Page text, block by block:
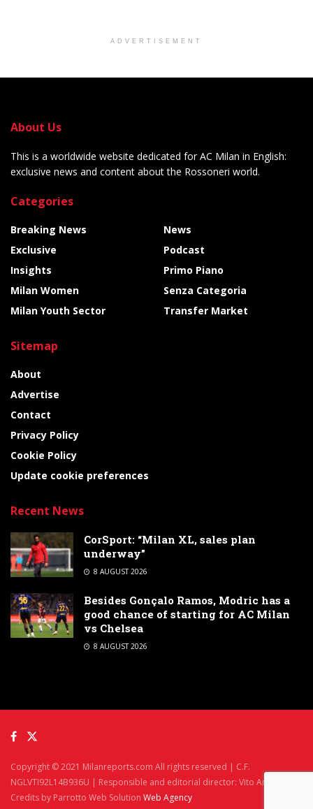
ADVERTISEMENT
About Us
This is a worldwide website dedicated for AC Milan in English:
exclusive news and content about the Rossoneri world.
Categories
Breaking News
Exclusive
Insights
Milan Women
Milan Youth Sector
News
Podcast
Primo Piano
Senza Categoria
Transfer Market
Sitemap
About
Advertise
Contact
Privacy Policy
Cookie Policy
Update cookie preferences
Recent News
CorSport: “Milan XL, sales plan
underway”
8 AUGUST 2026
Besides Gonçalo Ramos, Modric has a
good chance of starting for AC Milan
vs Chelsea
8 AUGUST 2026
Copyright © 2021 Milanreports.com All rights reserved | C.F.
NGLVTI92L14B936U | Responsible and editorial director: Vito Angelè
Credits by Parrotto Web Solution Web Agency